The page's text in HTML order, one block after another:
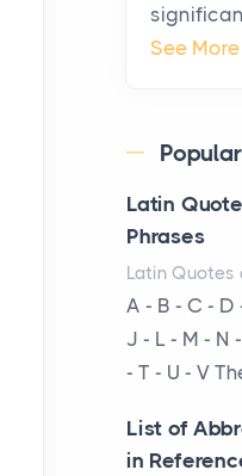
Virtual
Coworking
Posts
The
Flexible
businesses
between
cow...
The New
Travel:
Are
See More
Latin
Phrases
Latin Quotes
A - B - C - D
J - L - M - N
- T - U - V
List of
in